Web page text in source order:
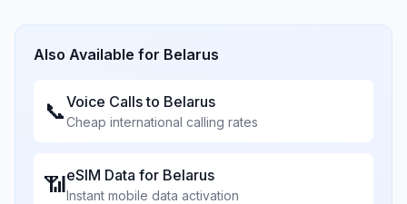
Also Available for Belarus
📞Voice Calls to Belarus
Cheap international calling rates
📶eSIM Data for Belarus
Instant mobile data activation